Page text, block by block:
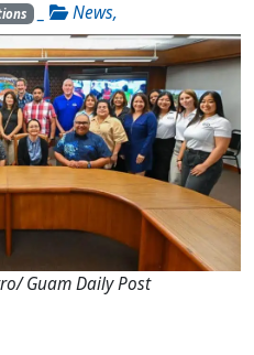
_ News,
Guam Daily Post